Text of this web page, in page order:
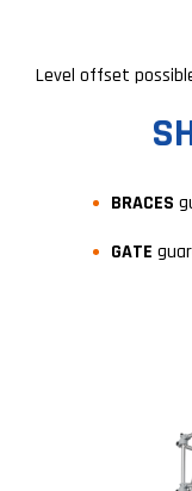
Level offset
BRACES
GATE